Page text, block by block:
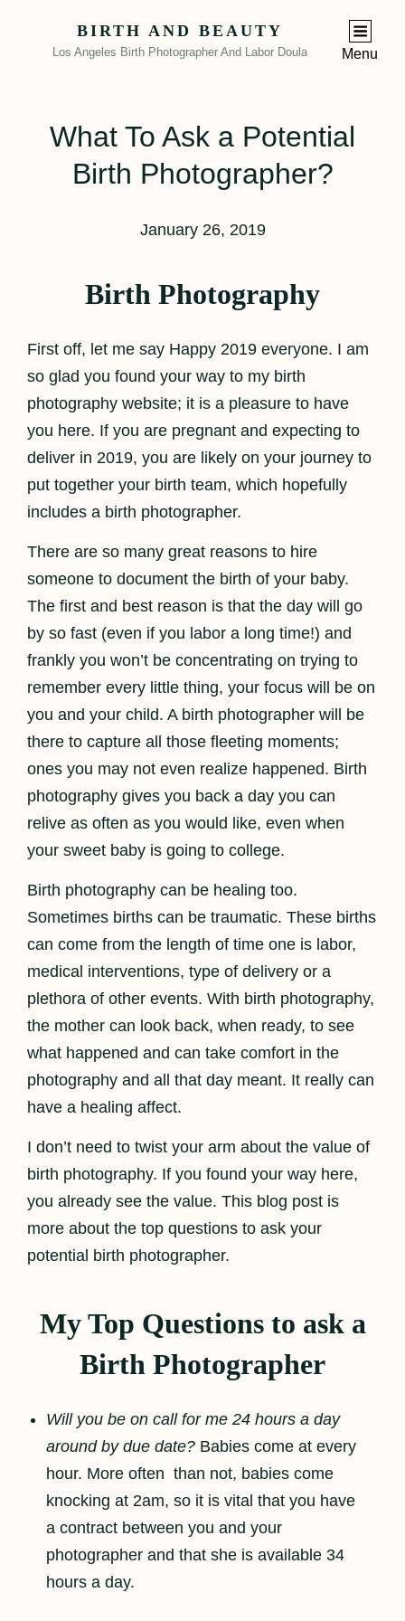
BIRTH AND BEAUTY
Los Angeles Birth Photographer And Labor Doula Menu
What To Ask a Potential
Birth Photographer?
January 26, 2019
Birth Photography
First off, let me say Happy 2019 everyone. I am
so glad you found your way to my birth
photography website; it is a pleasure to have
you here. If you are pregnant and expecting to
deliver in 2019, you are likely on your journey to
put together your birth team, which hopefully
includes a birth photographer.
There are so many great reasons to hire
someone to document the birth of your baby.
The first and best reason is that the day will go
by so fast (even if you labor a long time!) and
frankly you won’t be concentrating on trying to
remember every little thing, your focus will be on
you and your child. A birth photographer will be
there to capture all those fleeting moments;
ones you may not even realize happened. Birth
photography gives you back a day you can
relive as often as you would like, even when
your sweet baby is going to college.
Birth photography can be healing too.
Sometimes births can be traumatic. These births
can come from the length of time one is labor,
medical interventions, type of delivery or a
plethora of other events. With birth photography,
the mother can look back, when ready, to see
what happened and can take comfort in the
photography and all that day meant. It really can
have a healing affect.
I don’t need to twist your arm about the value of
birth photography. If you found your way here,
you already see the value. This blog post is
more about the top questions to ask your
potential birth photographer.
My Top Questions to ask a
Birth Photographer
Will you be on call for me 24 hours a day
around by due date? Babies come at every
hour. More often than not, babies come
knocking at 2am, so it is vital that you have
a contract between you and your
photographer and that she is available 34
hours a day.